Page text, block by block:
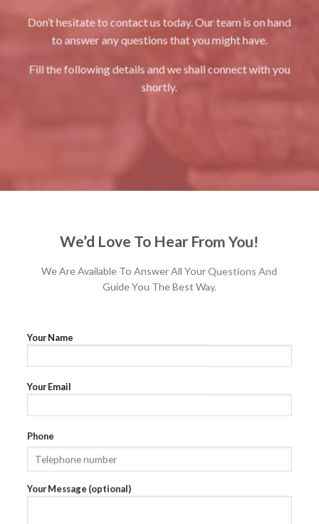
Don’t hesitate to contact us today. Our team is on hand
to answer any questions that you might have.
Fill the following details and we shall connect with you
shortly.
We’d Love To Hear From You!
We Are Available To Answer All Your Questions And
Guide You The Best Way.
Your Name
Your Email
Phone
Your Message (optional)